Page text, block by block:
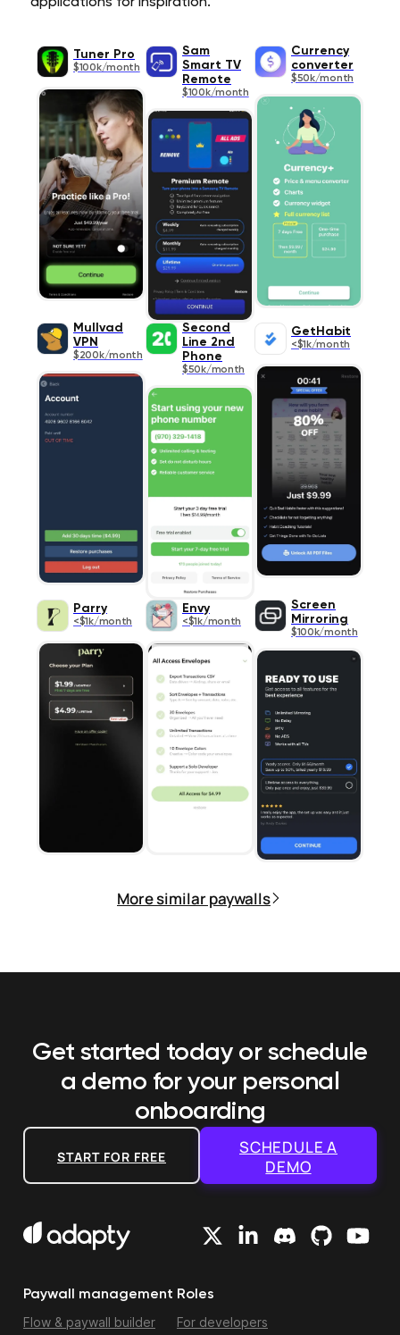
Tuner Pro
$100k/month
Sam
Smart TV
Remote
$100k/month
Currency
converter
$50k/month
Mullvad
VPN
$200k/month
Second
Line 2nd
Phone
$50k/month
GetHabit
<$1k/month
Parry
<$1k/month
Envy
<$1k/month
Screen
Mirroring
$100k/month
More similar paywalls
Get started today or schedule
a demo for your personal
onboarding
START FOR FREE
SCHEDULE A
DEMO
Paywall management
Flow & paywall builder
Roles
For developers